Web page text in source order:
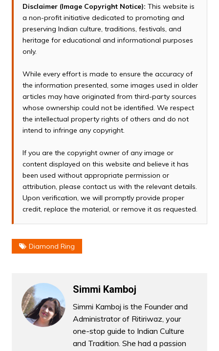
Disclaimer (Image Copyright Notice): This website is
a non-profit initiative dedicated to promoting and
preserving Indian culture, traditions, festivals, and
heritage for educational and informational purposes
only.
While every effort is made to ensure the accuracy of
the information presented, some images used in older
articles may have originated from third-party sources
whose ownership could not be identified. We respect
the intellectual property rights of others and do not
intend to infringe any copyright.
If you are the copyright owner of any image or
content displayed on this website and believe it has
been used without appropriate permission or
attribution, please contact us with the relevant details.
Upon verification, we will promptly provide proper
credit, replace the material, or remove it as requested.
Diamond Ring
Simmi Kamboj
Simmi Kamboj is the Founder and
Administrator of Ritiriwaz, your
one-stop guide to Indian Culture
and Tradition. She had a passion